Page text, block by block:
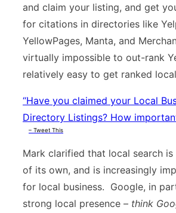
and claim your listing, and get
for citations in directories like
YellowPages, Manta, and
virtually impossible to out-rank
relatively easy to get ranked
“Have you claimed your Local
Directory Listings? How
– Tweet This
Mark clarified that local search
of its own, and is increasingly
for local business. Google, in
strong local presence – think